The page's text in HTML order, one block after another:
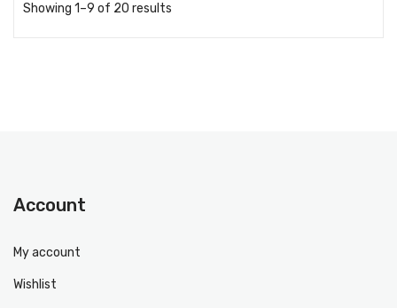
Showing 1–9 of 20 results
Account
My account
Wishlist